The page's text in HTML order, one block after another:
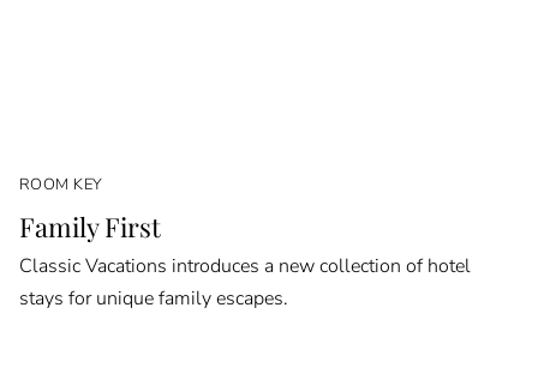
ROOM KEY
Family First
Classic Vacations introduces a new collection of hotel
stays for unique family escapes.